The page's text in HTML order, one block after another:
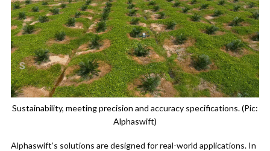
Sustainability, meeting precision and accuracy specifications. (Pic:
Alphaswift)
Alphaswift’s solutions are designed for real-world applications. In